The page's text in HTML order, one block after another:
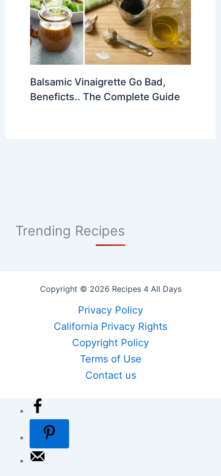
Balsamic Vinaigrette Go Bad,
Beneficts.. The Complete Guide
Trending Recipes
Copyright © 2026 Recipes 4 All Days
Privacy Policy
California Privacy Rights
Copyright Policy
Terms of Use
Contact us